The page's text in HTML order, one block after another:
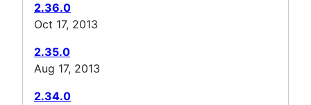
2.36.0
Oct 17, 2013
2.35.0
Aug 17, 2013
2.34.0